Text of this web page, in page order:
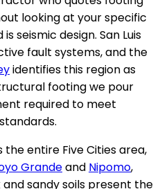
looking at your specific
seismic design. San Luis
fault systems, and the
identifies this region as
footing we pour
required to meet
entire Five Cities area,
Grandeand Nipomo,
sandy soils present the